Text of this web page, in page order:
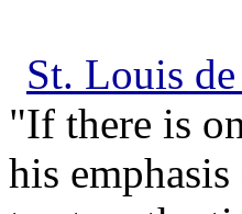
St. Louis
"If there is
his